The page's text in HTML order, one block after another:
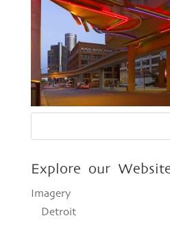
Explore our
Imagery
Detroit